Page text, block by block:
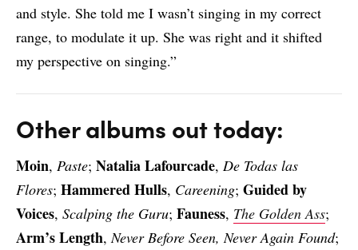
and style. She told me I wasn’t singing in my correct
range, to modulate it up. She was right and it shifted
my perspective on singing.”
Other albums out today:
Moin, Paste; Natalia Lafourcade, De Todas las
Flores; Hammered Hulls, Careening; Guided by
Voices, Scalping the Guru; Fauness, The Golden Ass;
Arm’s Length,Never Before Seen, Never Again Found;